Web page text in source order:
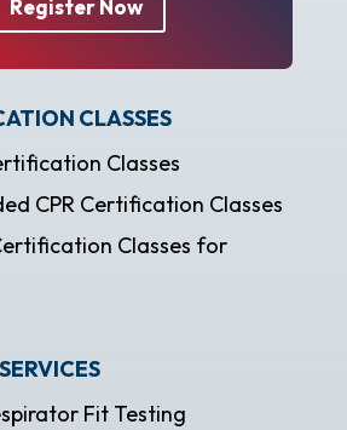
Register Now
CLASSES
Classes
CPR Certification Classes
Classes for
Fit Testing